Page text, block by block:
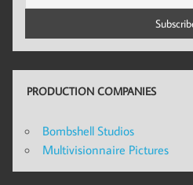
PRODUCTION COMPANIES
Bombshell Studios
Multivisionnaire Pictures